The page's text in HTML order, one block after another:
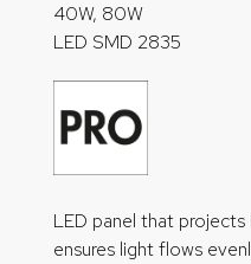
40W, 80W
LED SMD 2835
LED panel that
ensures light flows